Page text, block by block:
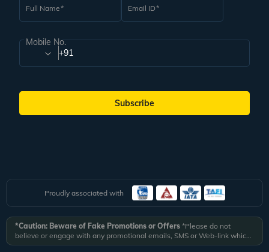
Full Name Email ID
Mobile No.
+91
Subscribe
Proudly associated with
*Caution: Beware of Fake Promotions or Offers *Please do not
believe or engage with any promotional emails, SMS or Web-link which
ask you to click on a link and fill in your details. All Veena World